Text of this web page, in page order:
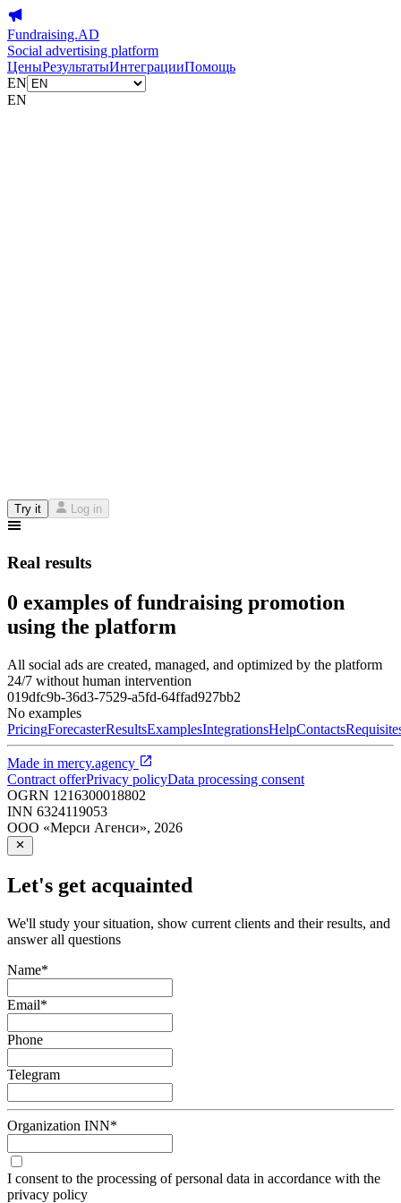
Fundraising.AD
Social advertising platform
ЦеныРезультатыИнтеграцииПомощь
EN
EN
Try it Log in
Real results
0 examples of fundraising promotion
using the platform
All social ads are created, managed, and optimized by the platform
24/7 without human intervention
019dfc9b-36d3-7529-a5fd-64ffad927bb2
No examples
PricingForecasterResultsExamplesIntegrationsHelpContacts
Made in mercy.agency
Contract offerPrivacy policyData processing consent
OGRN 1216300018802
INN 6324119053
ООО «Мерси Агенси», 2026
Let's get acquainted
We'll study your situation, show current clients and their results, and
answer all questions
Name*
Email*
Phone
Telegram
Organization INN*
I consent to the processing of personal data in accordance with the
privacy policy